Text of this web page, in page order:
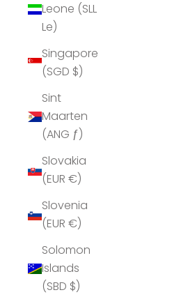
Leone (SLL
Le)
Singapore
(SGD $)
Sint
Maarten
(ANG ƒ)
Slovakia
(EUR €)
Slovenia
(EUR €)
Solomon
Islands
(SBD $)